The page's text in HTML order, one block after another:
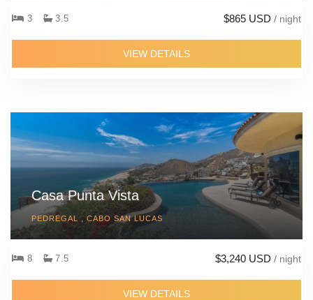
3 3.5 $865 USD / night
VIEW DETAILS
Casa Punta Vista
PEDREGAL , CABO SAN LUCAS
8 7.5 $3,240 USD / night
VIEW DETAILS